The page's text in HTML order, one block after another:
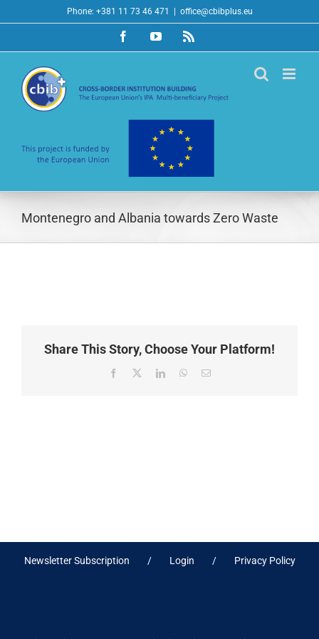
to
Phone: +381 11 73 46 471 office@cbibplus.eu
FacebookYouTubeRss
Montenegro and Albania towards Zero Waste
Share This Story, Choose Your Platform!
Facebook
X LinkedInWhatsApp
Email
Newsletter Subscription Login Privacy Policy